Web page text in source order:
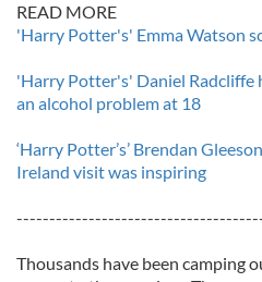
READ MORE
'Harry Potter's' Emma Watson
'Harry Potter's' Daniel Radcliffe
an alcohol problem at 18
‘Harry Potter’s’ Brendan
Ireland visit was inspiring
Thousands have been camping